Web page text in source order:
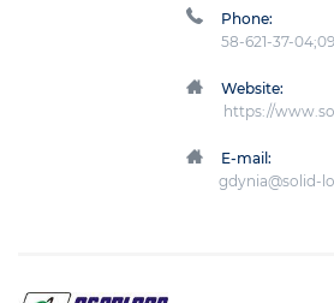
Phone:
58-621-37-04;09
Website:
https://
E-mail:
gdynia@solid-